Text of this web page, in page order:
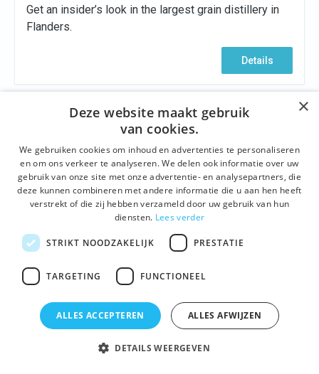
Get an insider’s look in the largest grain distillery in
Flanders.
Details
HISTORY BUILDINGS AND SITES,
The emperor and the noose wearers
Ghent, February 24, 1500. A proud town celebrates
the birth of her most famous resident: the Emperor
Charles V, one of the most powerful monarchs ever in
×
Deze website maakt gebruik
van cookies.
We gebruiken cookies om inhoud en advertenties te personaliseren
en om ons verkeer te analyseren. We delen ook informatie over uw
gebruik van onze site met onze advertentie- en analysepartners, die
deze kunnen combineren met andere informatie die u aan hen heeft
verstrekt of die zij hebben verzameld door uw gebruik van hun
diensten. Lees verder
STRIKT NOODZAKELIJK PRESTATIE
TARGETING FUNCTIONEEL
ALLES ACCEPTEREN ALLES AFWIJZEN
DETAILS WEERGEVEN